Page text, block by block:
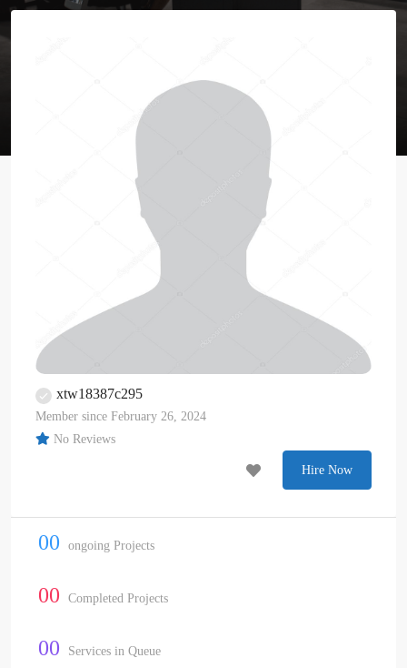
xtw18387c295
Member since February 26, 2024
No Reviews
Hire Now
00 ongoing Projects
00 Completed Projects
00 Services in Queue